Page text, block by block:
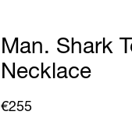
Man. Shark
Necklace
€255